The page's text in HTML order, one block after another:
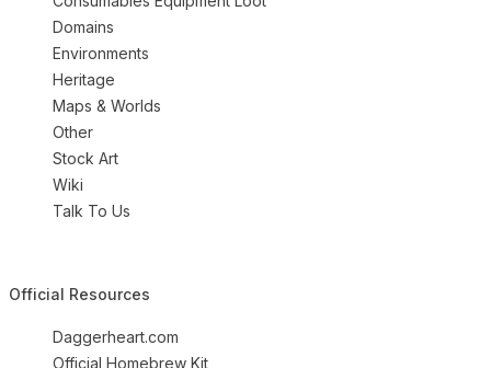
Domains
Environments
Heritage
Maps & Worlds
Other
Stock Art
Wiki
Talk To Us
Official Resources
Daggerheart.com
Official Homebrew Kit